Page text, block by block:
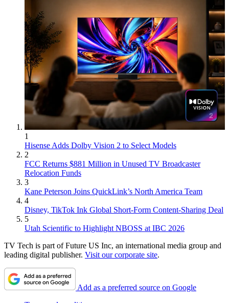
1
Hisense Adds Dolby Vision 2 to Select Models
2
FCC Returns $881 Million in Unused TV Broadcaster
Relocation Funds
3
Kane Peterson Joins QuickLink’s North America Team
4
Disney, TikTok Ink Global Short-Form Content-Sharing Deal
5
Utah Scientific to Highlight NBOSS at IBC 2026
TV Tech is part of Future US Inc, an international media group and
leading digital publisher. Visit our corporate site.
Add as a preferred source on Google